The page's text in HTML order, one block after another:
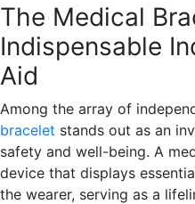
The Medical
Indispensable
Aid
Among the array of
bracelet stands out as an
safety and well-being. A
device that displays
the wearer, serving as a